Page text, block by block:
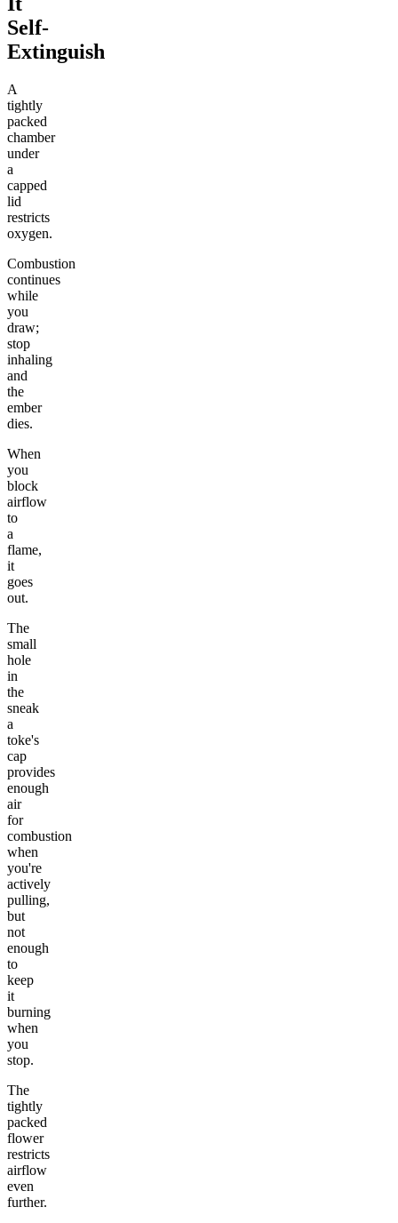
Self-
Extinguish
A
tightly
packed
chamber
under
a
capped
lid
restricts
oxygen.
Combustion
continues
while
you
draw;
stop
inhaling
and
the
ember
dies.
When
you
block
airflow
to
a
flame,
it
goes
out.
The
small
hole
in
the
sneak
a
toke's
cap
provides
enough
air
for
combustion
when
you're
actively
pulling,
but
not
enough
to
keep
it
burning
when
you
stop.
The
tightly
packed
flower
restricts
airflow
even
further.